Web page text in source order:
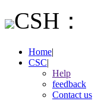
CSH：
Home|
CSC|
Help
feedback
Contact us